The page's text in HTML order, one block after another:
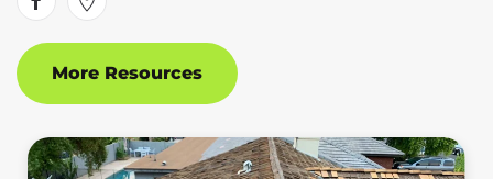
More Resources